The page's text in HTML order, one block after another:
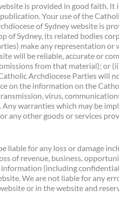
is provided in good faith. It
Your use of the
of Sydney website is
of Sydney, its related bodies
make any representation or
will be reliable, accurate or
from that material); or
Archdiocese Parties will
on the information on the
virus,
warranties which may be
any other goods or services
liable for any loss or damage
of revenue, business,
information (including
We are not liable for any
or in the website and